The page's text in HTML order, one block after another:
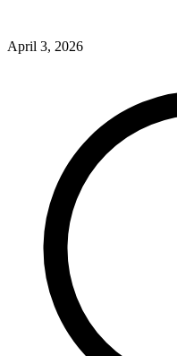
April 3, 2026